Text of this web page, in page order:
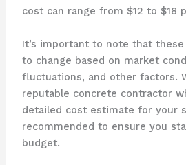
cost can range from $12 to $18
It’s important to note that
to change based on market
fluctuations, and other factors.
reputable concrete contractor
detailed cost estimate for your
recommended to ensure you
budget.